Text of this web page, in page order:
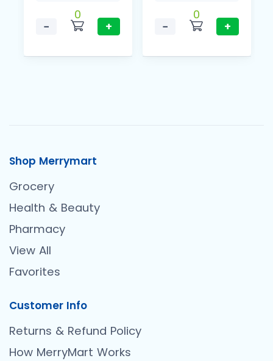
−
0
+
−
0
+
Shop Merrymart
Grocery
Health & Beauty
Pharmacy
View All
Favorites
Customer Info
Returns & Refund Policy
How MerryMart Works